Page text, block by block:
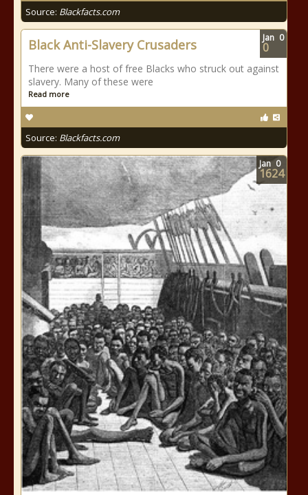
Source: Blackfacts.com
Black Anti-Slavery Crusaders
There were a host of free Blacks who struck out against
slavery. Many of these were
Read more
Source: Blackfacts.com
Jan 0
0
Jan 0
1624